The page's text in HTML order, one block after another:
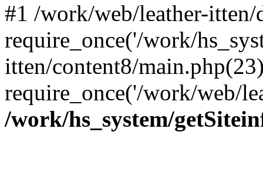
#1 /work/web/leather-
require_once('/work/
itten/content8/
require_once('/work/web/
/work/hs_system/